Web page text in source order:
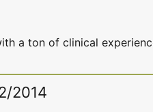
a ton of clinical
2014